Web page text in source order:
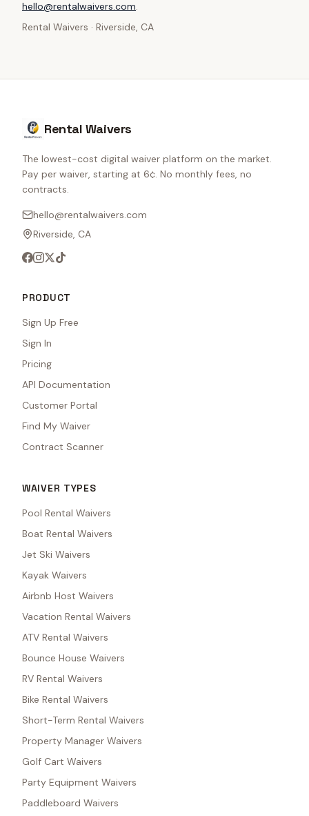
hello@rentalwaivers.com.
Rental Waivers · Riverside, CA
Rental Waivers
The lowest-cost digital waiver platform on the market.
Pay per waiver, starting at 6¢. No monthly fees, no
contracts.
hello@rentalwaivers.com
Riverside, CA
PRODUCT
Sign Up Free
Sign In
Pricing
API Documentation
Customer Portal
Find My Waiver
Contract Scanner
WAIVER TYPES
Pool Rental Waivers
Boat Rental Waivers
Jet Ski Waivers
Kayak Waivers
Airbnb Host Waivers
Vacation Rental Waivers
ATV Rental Waivers
Bounce House Waivers
RV Rental Waivers
Bike Rental Waivers
Short-Term Rental Waivers
Property Manager Waivers
Golf Cart Waivers
Party Equipment Waivers
Paddleboard Waivers